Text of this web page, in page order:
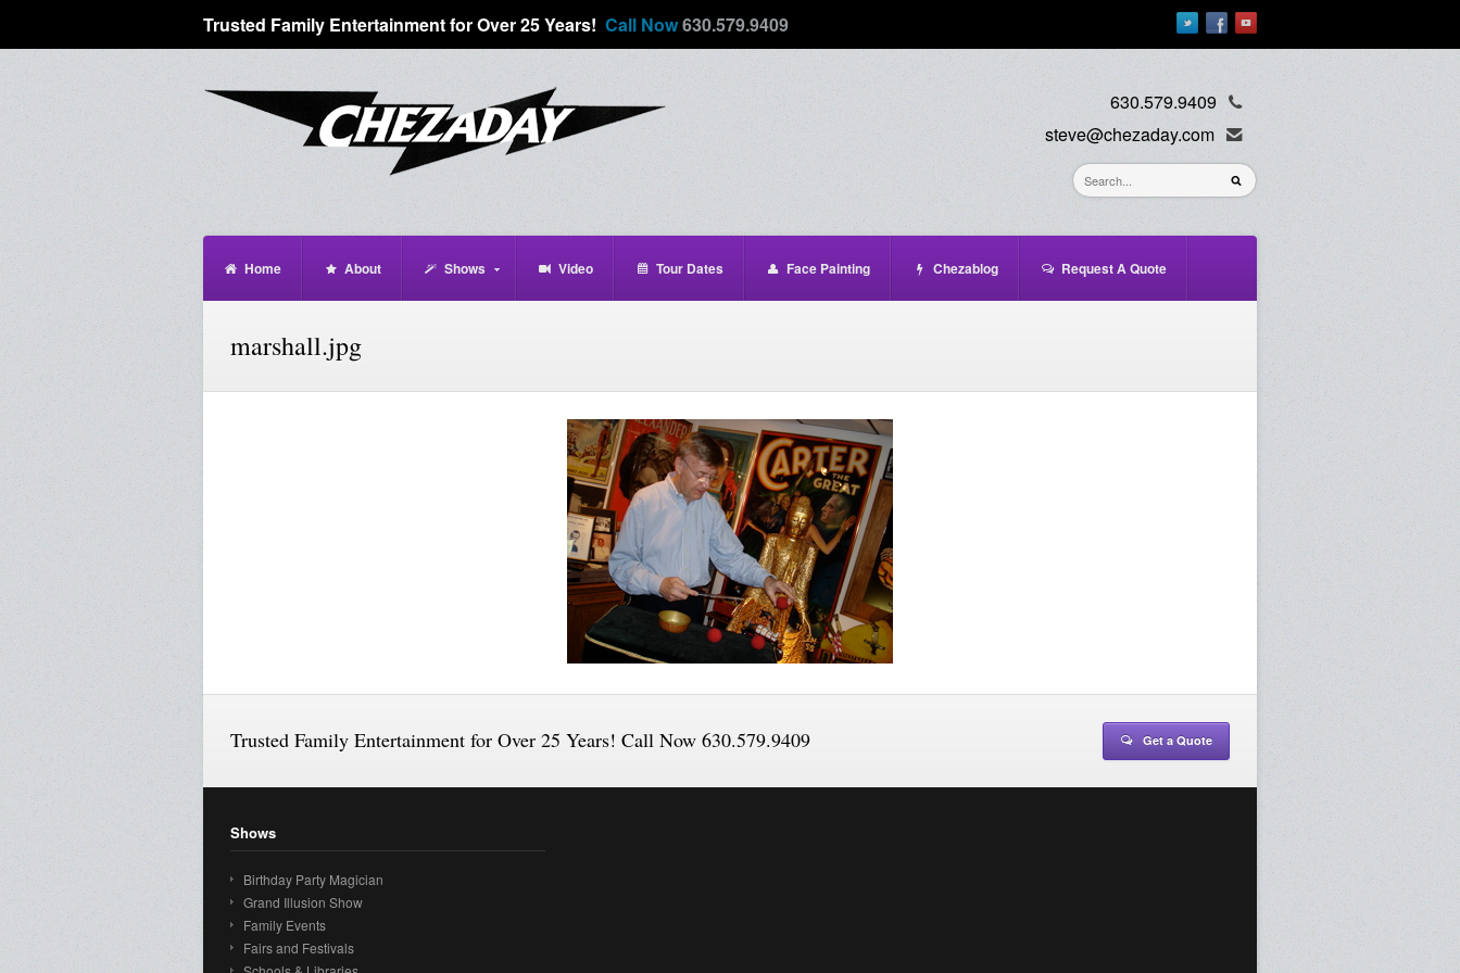
Trusted Family Entertainment for Over 25 Years! Call Now630.579.9409
630.579.9409
steve@chezaday.com
Home About Shows Video Tour Dates Face Painting Chezablog Request A Quote
marshall.jpg
Trusted Family Entertainment for Over 25 Years! Call Now 630.579.9409 Get a Quote
Shows
Birthday Party Magician
Grand Illusion Show
Family Events
Fairs and Festivals